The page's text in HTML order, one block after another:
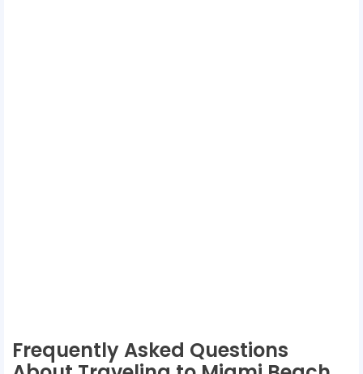
Frequently Asked Questions